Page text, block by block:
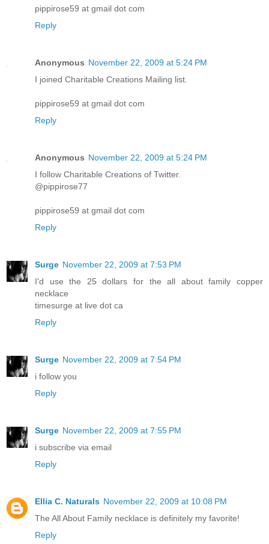
pippirose59 at gmail dot com
Reply
Anonymous November 22, 2009 at 5:24 PM
I joined Charitable Creations Mailing list.
pippirose59 at gmail dot com
Reply
Anonymous November 22, 2009 at 5:24 PM
I follow Charitable Creations of Twitter.
@pippirose77
pippirose59 at gmail dot com
Reply
Surge November 22, 2009 at 7:53 PM
I'd use the 25 dollars for the all about family copper
necklace
timesurge at live dot ca
Reply
Surge November 22, 2009 at 7:54 PM
i follow you
Reply
Surge November 22, 2009 at 7:55 PM
i subscribe via email
Reply
Ellia C. Naturals November 22, 2009 at 10:08 PM
The All About Family necklace is definitely my favorite!
Reply